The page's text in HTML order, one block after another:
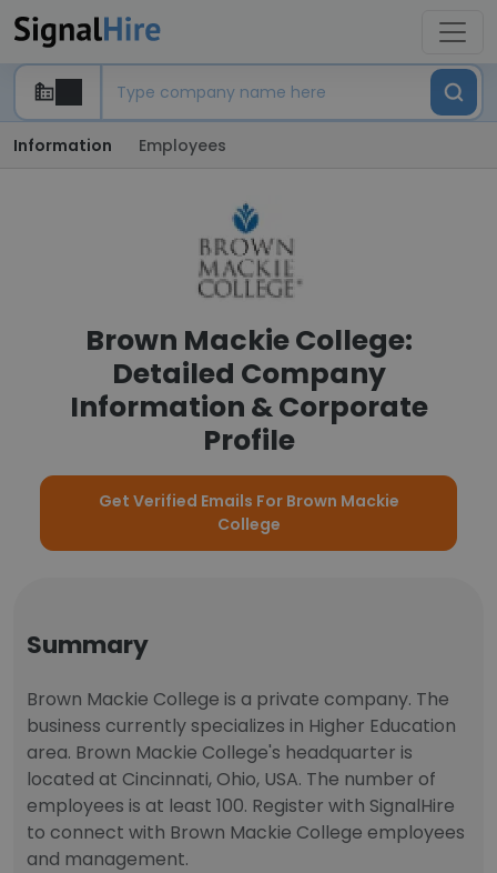
Information Employees
Brown Mackie College:
Detailed Company
Information & Corporate
Profile
Get Verified Emails For Brown Mackie
College
Summary
Brown Mackie College is a private company. The
business currently specializes in Higher Education
area. Brown Mackie College's headquarter is
located at Cincinnati, Ohio, USA. The number of
employees is at least 100. Register with SignalHire
to connect with Brown Mackie College employees
and management.